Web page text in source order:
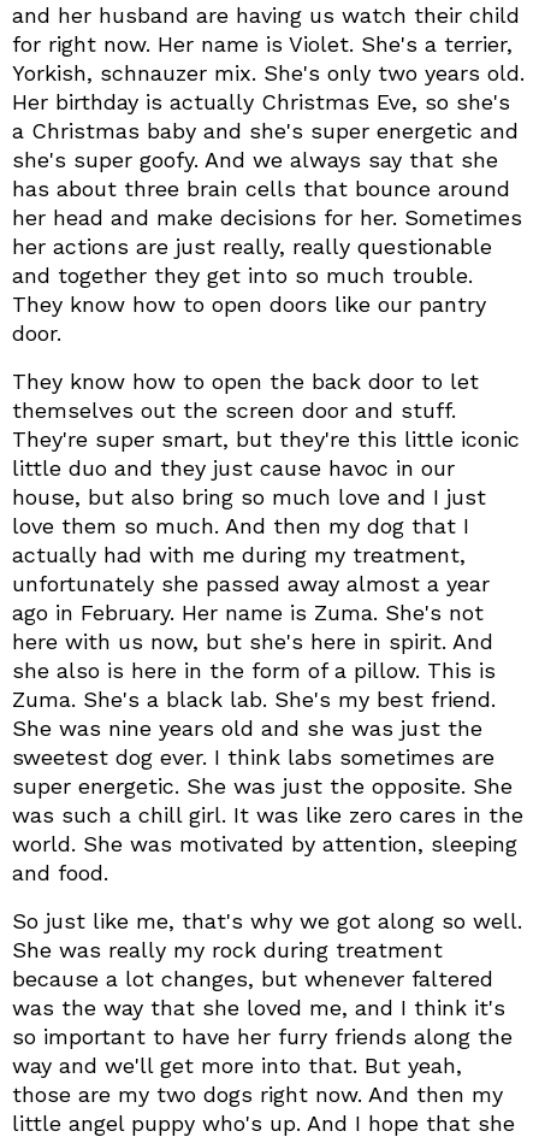
and her husband are having us watch their child
for right now. Her name is Violet. She's a terrier,
Yorkish, schnauzer mix. She's only two years old.
Her birthday is actually Christmas Eve, so she's
a Christmas baby and she's super energetic and
she's super goofy. And we always say that she
has about three brain cells that bounce around
her head and make decisions for her. Sometimes
her actions are just really, really questionable
and together they get into so much trouble.
They know how to open doors like our pantry
door.
They know how to open the back door to let
themselves out the screen door and stuff.
They're super smart, but they're this little iconic
little duo and they just cause havoc in our
house, but also bring so much love and I just
love them so much. And then my dog that I
actually had with me during my treatment,
unfortunately she passed away almost a year
ago in February. Her name is Zuma. She's not
here with us now, but she's here in spirit. And
she also is here in the form of a pillow. This is
Zuma. She's a black lab. She's my best friend.
She was nine years old and she was just the
sweetest dog ever. I think labs sometimes are
super energetic. She was just the opposite. She
was such a chill girl. It was like zero cares in the
world. She was motivated by attention, sleeping
and food.
So just like me, that's why we got along so well.
She was really my rock during treatment
because a lot changes, but whenever faltered
was the way that she loved me, and I think it's
so important to have her furry friends along the
way and we'll get more into that. But yeah,
those are my two dogs right now. And then my
little angel puppy who's up. And I hope that she